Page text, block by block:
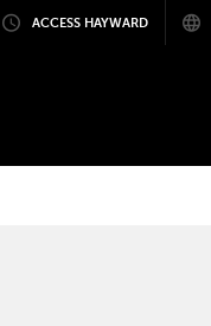
ACCESS HAYWARD